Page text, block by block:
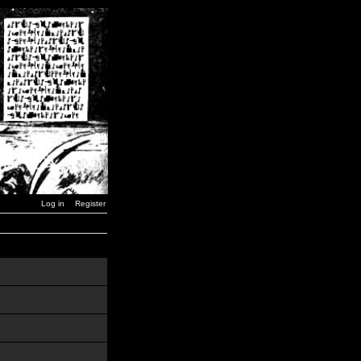
Log in Register